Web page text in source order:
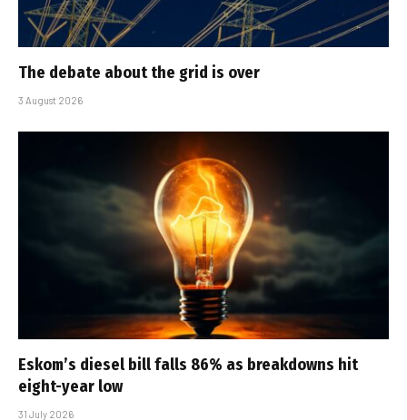
The debate about the grid is over
3 August 2026
Eskom’s diesel bill falls 86% as breakdowns hit
eight-year low
31 July 2026